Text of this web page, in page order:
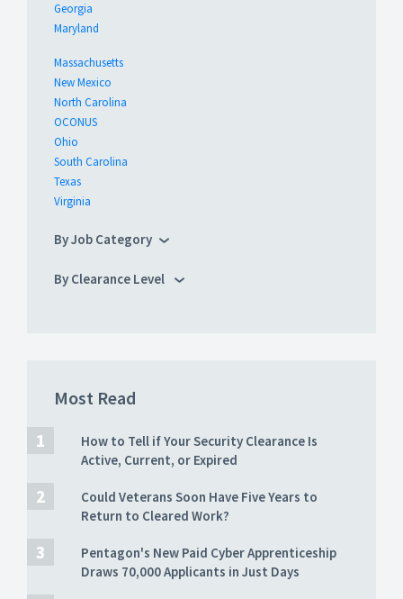
Georgia
Maryland
Massachusetts
New Mexico
North Carolina
OCONUS
Ohio
South Carolina
Texas
Virginia
By Job Category
By Clearance Level
Most Read
How to Tell if Your Security Clearance Is
Active, Current, or Expired
Could Veterans Soon Have Five Years to
Return to Cleared Work?
Pentagon's New Paid Cyber Apprenticeship
Draws 70,000 Applicants in Just Days